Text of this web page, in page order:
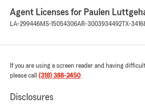
Agent Licenses for Paulen
LA-299446MS-15054306AR-3003934492TX-
If you are using a screen reader and having
please call (318) 388-2450.
Disclosures